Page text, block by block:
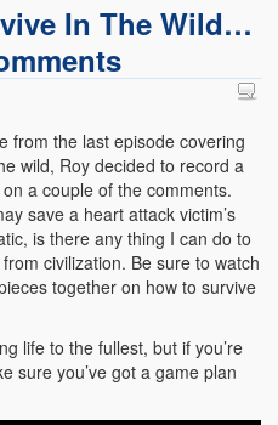
In The Wild…
from the last episode covering
wild, Roy decided to record a
a couple of the comments.
save a heart attack victim’s
is there any thing I can do to
civilization. Be sure to watch
together on how to survive
life to the fullest, but if you’re
sure you’ve got a game plan